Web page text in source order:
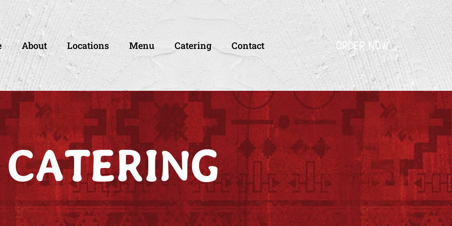
About Locations Menu Catering Contact ORDER NOW
CATERING